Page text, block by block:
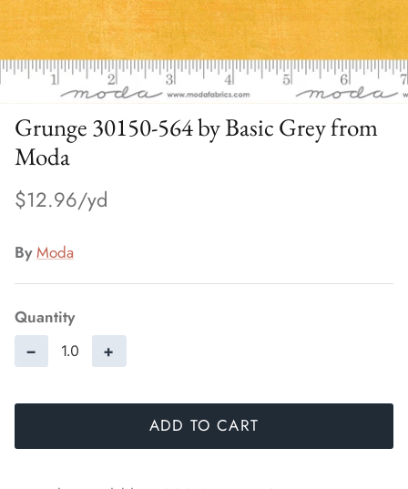
Grunge 30150-564 by Basic Grey from
Moda
$12.96
By Moda
Quantity
− +
ADD TO CART